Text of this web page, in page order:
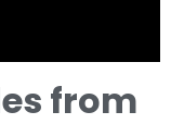
from